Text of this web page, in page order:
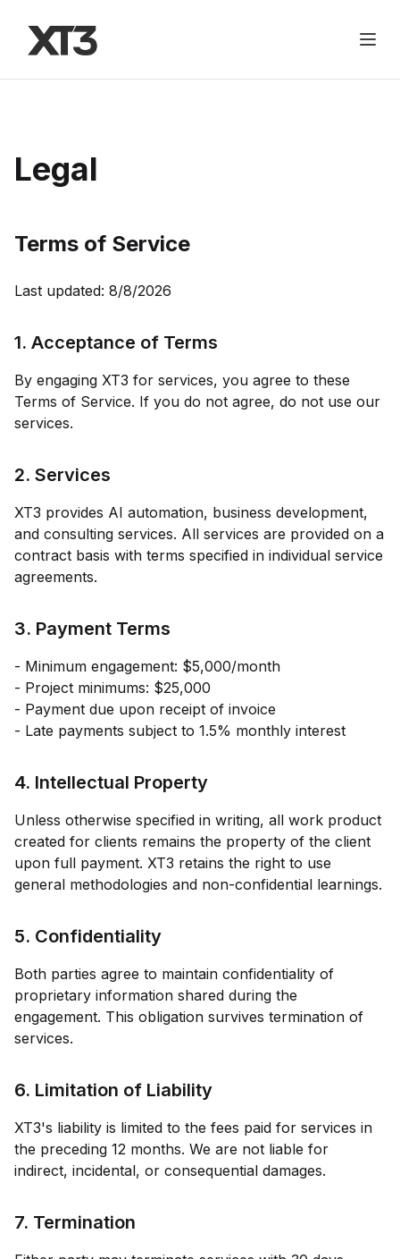
Legal
Terms of Service
Last updated: 8/8/2026
1. Acceptance of Terms
By engaging XT3 for services, you agree to these
Terms of Service. If you do not agree, do not use our
services.
2. Services
XT3 provides AI automation, business development,
and consulting services. All services are provided on a
contract basis with terms specified in individual service
agreements.
3. Payment Terms
- Minimum engagement: $5,000/month
- Project minimums: $25,000
- Payment due upon receipt of invoice
- Late payments subject to 1.5% monthly interest
4. Intellectual Property
Unless otherwise specified in writing, all work product
created for clients remains the property of the client
upon full payment. XT3 retains the right to use
general methodologies and non-confidential learnings.
5. Confidentiality
Both parties agree to maintain confidentiality of
proprietary information shared during the
engagement. This obligation survives termination of
services.
6. Limitation of Liability
XT3's liability is limited to the fees paid for services in
the preceding 12 months. We are not liable for
indirect, incidental, or consequential damages.
7. Termination